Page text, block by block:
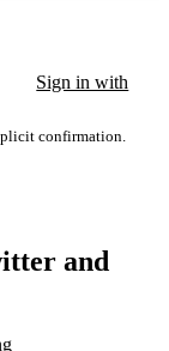
Sign in with
confirmation.
and